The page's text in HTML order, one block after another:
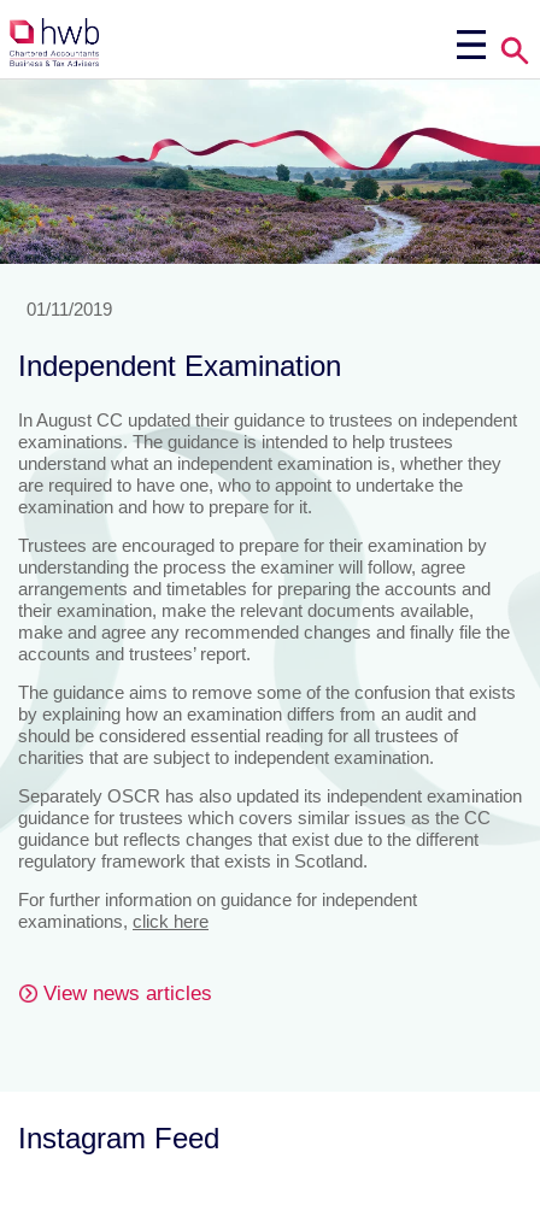
01/11/2019
Independent Examination
In August CC updated their guidance to trustees on independent
examinations. The guidance is intended to help trustees
understand what an independent examination is, whether they
are required to have one, who to appoint to undertake the
examination and how to prepare for it.
Trustees are encouraged to prepare for their examination by
understanding the process the examiner will follow, agree
arrangements and timetables for preparing the accounts and
their examination, make the relevant documents available,
make and agree any recommended changes and finally file the
accounts and trustees’ report.
The guidance aims to remove some of the confusion that exists
by explaining how an examination differs from an audit and
should be considered essential reading for all trustees of
charities that are subject to independent examination.
Separately OSCR has also updated its independent examination
guidance for trustees which covers similar issues as the CC
guidance but reflects changes that exist due to the different
regulatory framework that exists in Scotland.
For further information on guidance for independent
examinations, click here
View news articles
Instagram Feed